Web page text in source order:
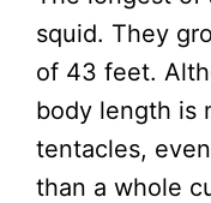
squid. They
of 43 feet.
body length is
tentacles,
than a whole